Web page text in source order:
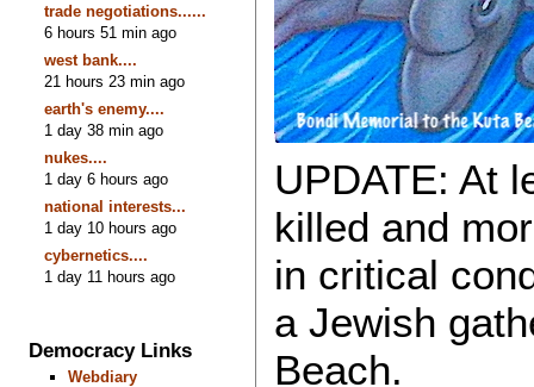
trade negotiations......
6 hours 51 min ago
west bank....
21 hours 23 min ago
earth's enemy....
1 day 38 min ago
nukes....
1 day 6 hours ago
national interests...
1 day 10 hours ago
cybernetics....
1 day 11 hours ago
Democracy Links
Webdiary
UPDATE: At
killed and
in critical
a Jewish
Beach.